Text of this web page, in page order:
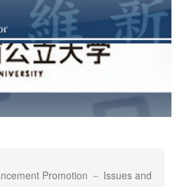
Promotion － Issues and